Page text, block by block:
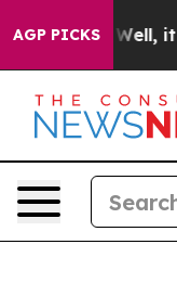
AGP PICKS
Well, it Didn’t